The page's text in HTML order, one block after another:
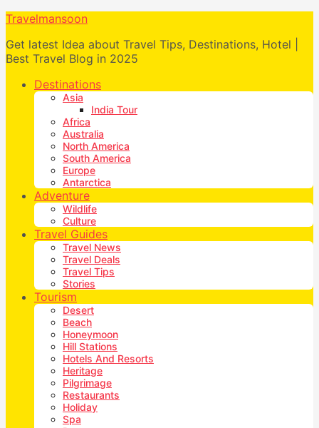
Travelmansoon
Get latest Idea about Travel Tips, Destinations, Hotel |
Best Travel Blog in 2025
Destinations
Asia
India Tour
Africa
Australia
North America
South America
Europe
Antarctica
Adventure
Wildlife
Culture
Travel Guides
Travel News
Travel Deals
Travel Tips
Stories
Tourism
Desert
Beach
Honeymoon
Hill Stations
Hotels And Resorts
Heritage
Pilgrimage
Restaurants
Holiday
Spa